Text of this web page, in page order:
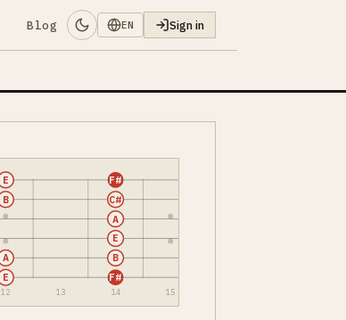
Blog EN Sign in
12 13 14 15
E F#
A B
E
A
B C#
E F#